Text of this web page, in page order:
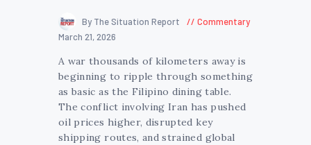
By The Situation Report
Commentary
March 21, 2026
A war thousands of kilometers away is
beginning to ripple through something
as basic as the Filipino dining table.
The conflict involving Iran has pushed
oil prices higher, disrupted key
shipping routes, and strained global